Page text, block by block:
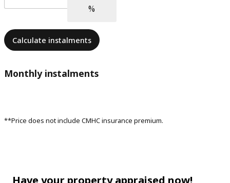
Calculate instalments
Monthly instalments
**Price does not include CMHC insurance premium.
Have your property appraised now!